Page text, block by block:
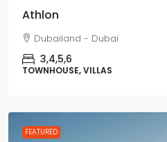
Athlon
Dubailand - Dubai
3,4,5,6
TOWNHOUSE, VILLAS
FEATURED